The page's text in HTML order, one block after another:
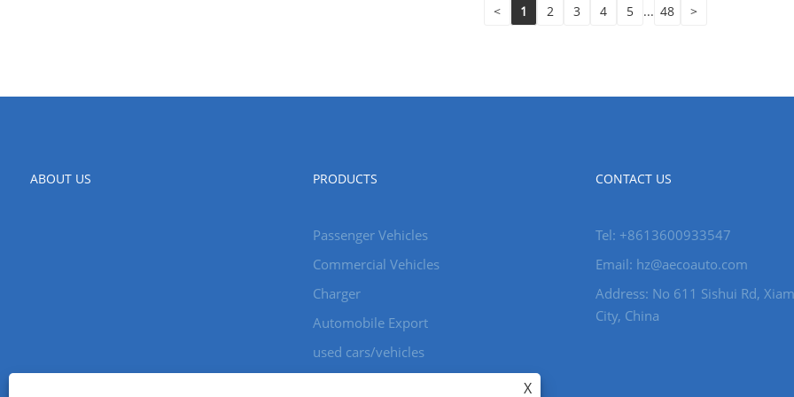
< 1 2 3 4 5 ... 48 >
ABOUT US PRODUCTS
Passenger Vehicles
Commercial Vehicles
Charger
Automobile Export
used cars/vehicles
CONTACT US
Tel: +8613600933547
Email: hz@aecoauto.com
Address: No 611 Sishui Rd,
City, China
X